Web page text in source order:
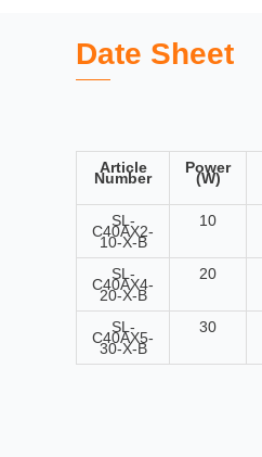
Date Sheet
Article
Number
Power
(W)
SL-
C40AX2-
10-X-B
10
SL-
C40AX4-
20-X-B
20
SL-
C40AX5-
30-X-B
30